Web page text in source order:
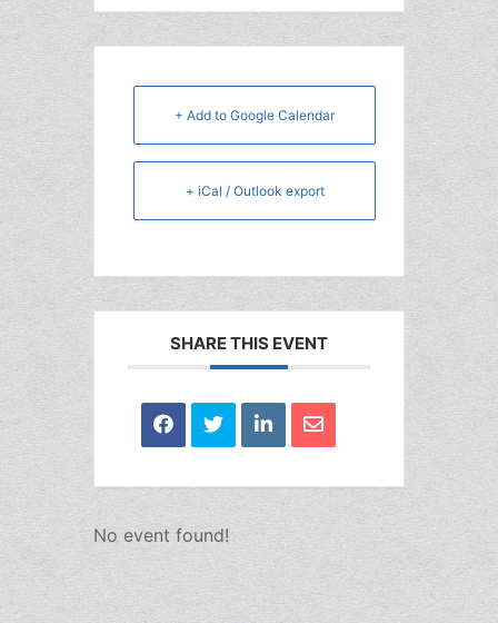
+ Add to Google Calendar
+ iCal / Outlook export
SHARE THIS EVENT
No event found!